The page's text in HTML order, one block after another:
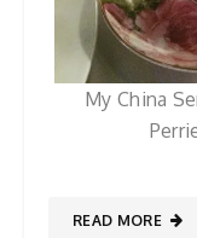
My China
READ MORE